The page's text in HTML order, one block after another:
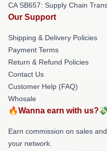
CA SB657: Supply Chain
Our Support
Shipping & Delivery Policies
Payment Terms
Return & Refund Policies
Contact Us
Customer Help (FAQ)
Whosale
🔥Wanna earn with
Earn commission on sales
your network.